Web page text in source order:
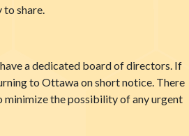
to share.
a dedicated board of directors. If
to Ottawa on short notice. There
minimize the possibility of any urgent